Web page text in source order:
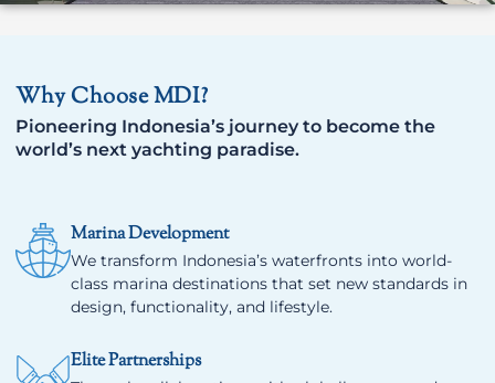
Why Choose MDI?
Pioneering Indonesia’s journey to become the
world’s next yachting paradise.
Marina Development
We transform Indonesia’s waterfronts into world-
class marina destinations that set new standards in
design, functionality, and lifestyle.
Elite Partnerships